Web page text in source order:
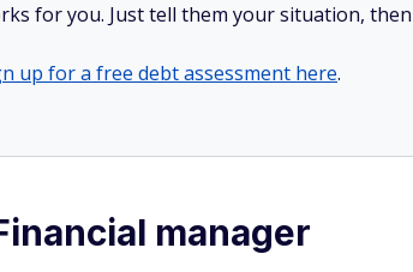
for you. Just tell them your situation,
up for a free debt assessment here.
manager